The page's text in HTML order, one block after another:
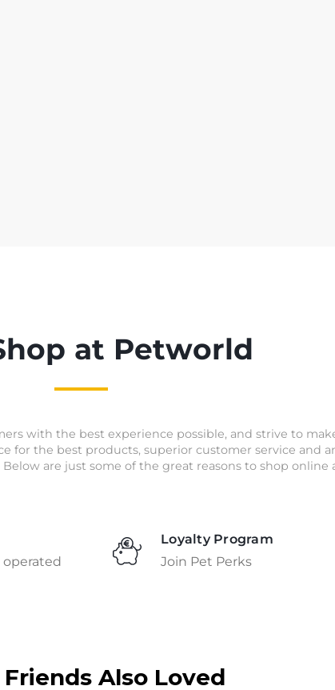
at Petworld
with the best experience possible, and strive to
for the best products, superior customer service and
are just some of the great reasons to shop online
operated
Loyalty Program
Join Pet Perks